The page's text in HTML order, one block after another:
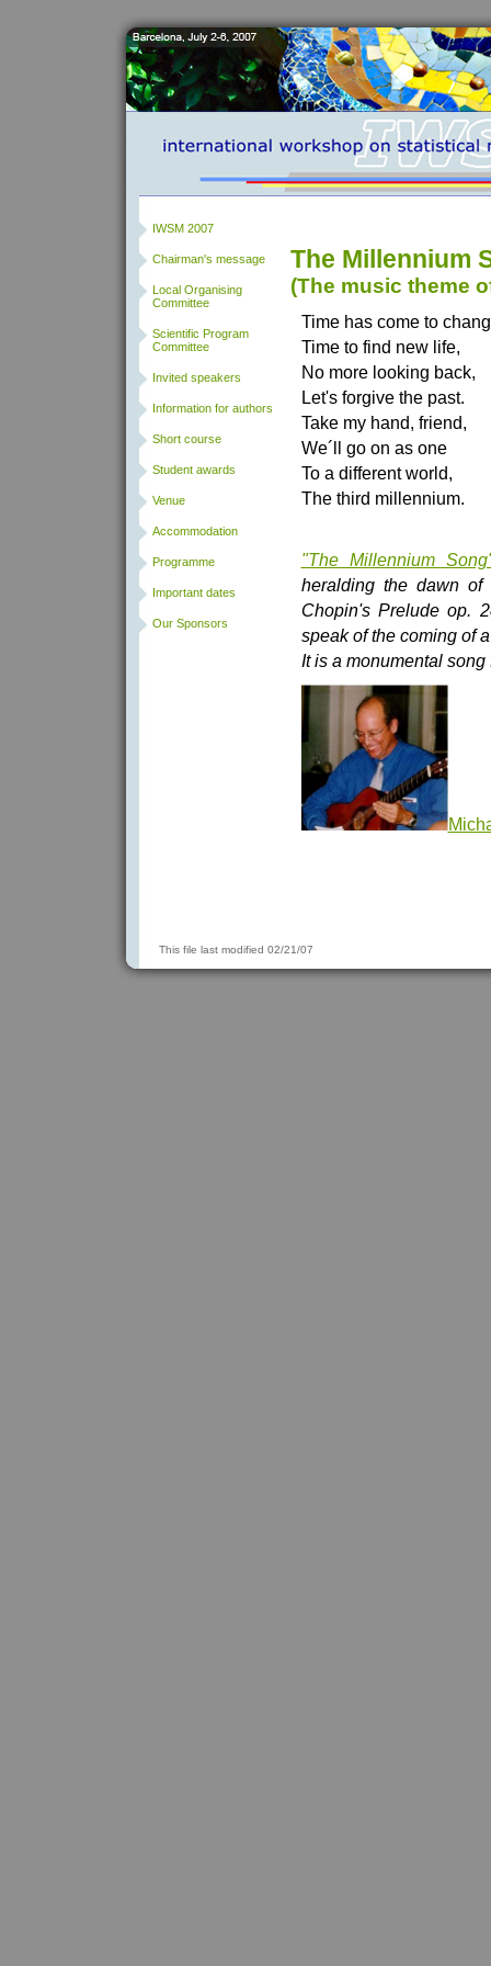
IWSM 2007
Chairman's message
Local Organising
Committee
Scientific Program
Committee
Invited speakers
Information for authors
Short course
Student awards
Venue
Accommodation
Programme
Important dates
Our Sponsors
The Millennium
(The music theme
Time has come to
Time to find new life,
No more looking back,
Let's forgive the past.
Take my hand, friend,
We´ll go on as one
To a different world,
The third millennium.
"The Millennium
heralding the dawn
Chopin's Prelude op.
speak of the coming of
It is a monumental
This file last modified 02/21/07